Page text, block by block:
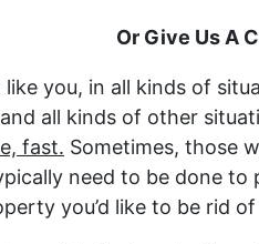
Or Give Us A
you, in all kinds of
all kinds of other
fast. Sometimes, those
need to be done
you’d like to be rid of